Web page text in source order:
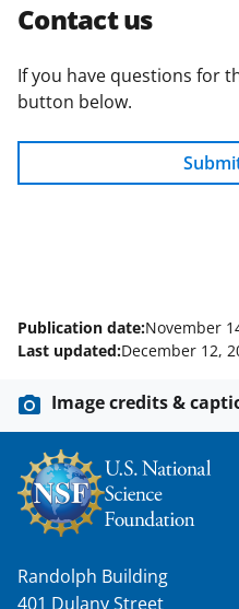
Contact us
If you have questions for
button below.
Publication date:November
Last updated:December 12,
Image credits &
Randolph Building
401 Dulany Street